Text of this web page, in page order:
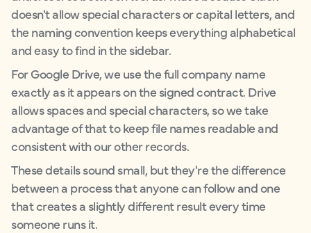
doesn't allow special characters or capital letters, and
the naming convention keeps everything alphabetical
and easy to find in the sidebar.
For Google Drive, we use the full company name
exactly as it appears on the signed contract. Drive
allows spaces and special characters, so we take
advantage of that to keep file names readable and
consistent with our other records.
These details sound small, but they're the difference
between a process that anyone can follow and one
that creates a slightly different result every time
someone runs it.